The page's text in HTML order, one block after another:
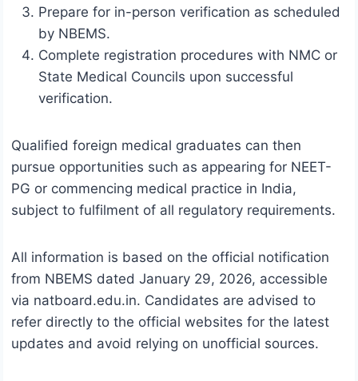
Prepare for in-person verification as scheduled
by NBEMS.
Complete registration procedures with NMC or
State Medical Councils upon successful
verification.
Qualified foreign medical graduates can then
pursue opportunities such as appearing for NEET-
PG or commencing medical practice in India,
subject to fulfilment of all regulatory requirements.
All information is based on the official notification
from NBEMS dated January 29, 2026, accessible
via natboard.edu.in. Candidates are advised to
refer directly to the official websites for the latest
updates and avoid relying on unofficial sources.